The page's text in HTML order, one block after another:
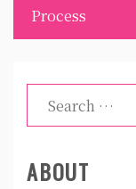
Process
Search
for:
ABOUT